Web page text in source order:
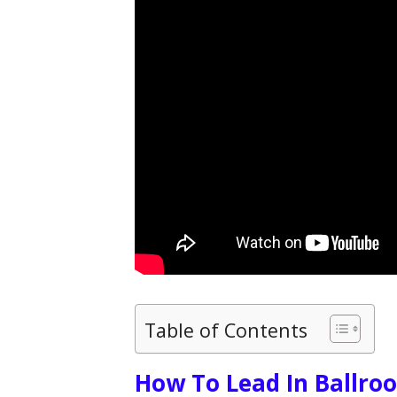
Table of Contents
How To Lead In